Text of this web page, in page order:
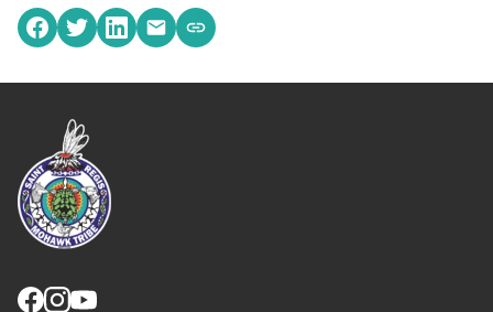
Share on Facebook
Share on Twitter
Share on LinkedIn
Share by emailing
Copy share link to clipboard